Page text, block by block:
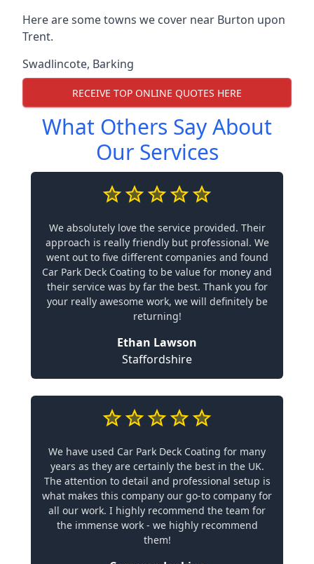
Here are some towns we cover near Burton upon
Trent.
Swadlincote, Barking
RECEIVE TOP ONLINE QUOTES HERE
What Others Say About
Our Services
We absolutely love the service provided. Their
approach is really friendly but professional. We
went out to five different companies and found
Car Park Deck Coating to be value for money and
their service was by far the best. Thank you for
your really awesome work, we will definitely be
returning!
Ethan Lawson
Staffordshire
We have used Car Park Deck Coating for many
years as they are certainly the best in the UK.
The attention to detail and professional setup is
what makes this company our go-to company for
all our work. I highly recommend the team for
the immense work - we highly recommend
them!